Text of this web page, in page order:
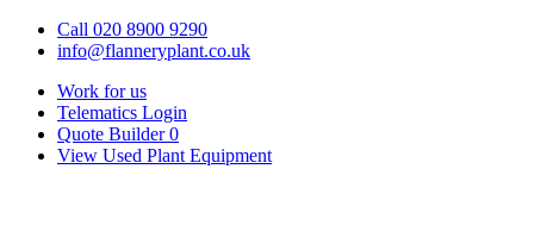
Call 020 8900 9290
info@flanneryplant.co.uk
Work for us
Telematics Login
Quote Builder 0
View Used Plant Equipment